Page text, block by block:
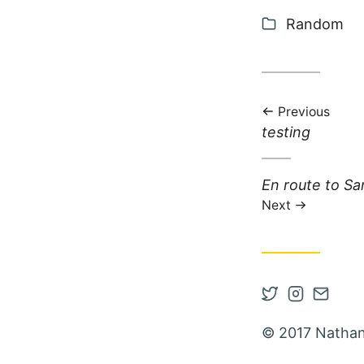
Categories:
Random
Previous
Previous post:
testing
Next post:
En route to
Next
OpenOpen
© 2017